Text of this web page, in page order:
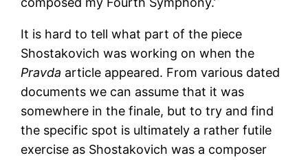
It is hard to tell what part of the piece
Shostakovich was working on when the
Pravda article appeared. From various dated
documents we can assume that it was
somewhere in the finale, but to try and find
the specific spot is ultimately a rather futile
exercise as Shostakovich was a composer